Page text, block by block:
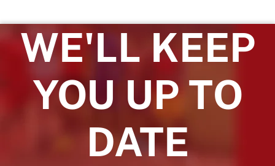
WE'LL KEEP
YOU UP TO
DATE